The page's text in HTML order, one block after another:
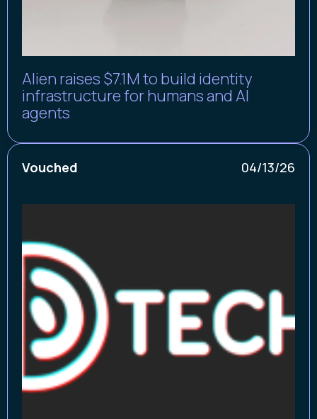
Alien raises $7.1M to build identity
infrastructure for humans and AI
agents
Vouched 04/13/26